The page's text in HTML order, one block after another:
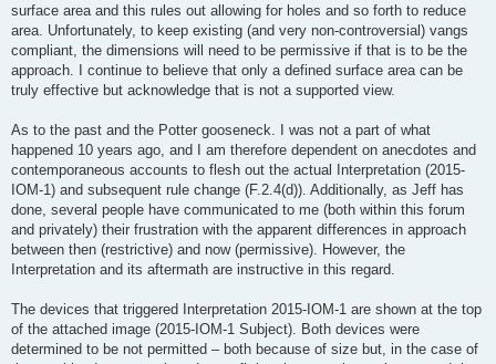
surface area and this rules out allowing for holes and so forth to reduce
area. Unfortunately, to keep existing (and very non-controversial) vangs
compliant, the dimensions will need to be permissive if that is to be the
approach. I continue to believe that only a defined surface area can be
truly effective but acknowledge that is not a supported view.
As to the past and the Potter gooseneck. I was not a part of what
happened 10 years ago, and I am therefore dependent on anecdotes and
contemporaneous accounts to flesh out the actual Interpretation (2015-
IOM-1) and subsequent rule change (F.2.4(d)). Additionally, as Jeff has
done, several people have communicated to me (both within this forum
and privately) their frustration with the apparent differences in approach
between then (restrictive) and now (permissive). However, the
Interpretation and its aftermath are instructive in this regard.
The devices that triggered Interpretation 2015-IOM-1 are shown at the top
of the attached image (2015-IOM-1 Subject). Both devices were
determined to be not permitted – both because of size but, in the case of